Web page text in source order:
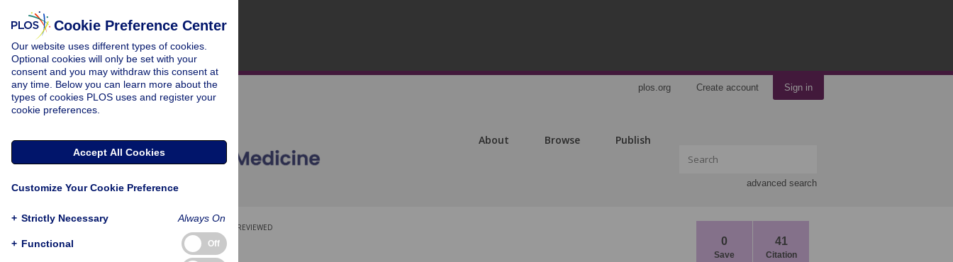
plos.org Create account Sign in
About Browse Publish
advanced search
0
Save
41
Citation
PEER-REVIEWED
RESEARCH ARTICLE
Cookie Preference Center
Our website uses different types of cookies.
Optional cookies will only be set with your
consent and you may withdraw this consent at
any time. Below you can learn more about the
types of cookies PLOS uses and register your
cookie preferences.
Accept All Cookies
Customize Your Cookie Preference
+ Strictly Necessary Always On
+ Functional Off